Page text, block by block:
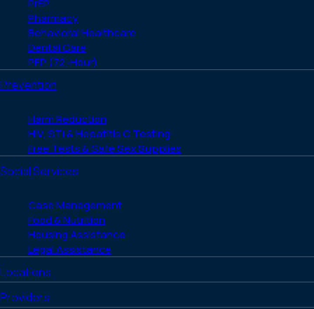
PrEP
Pharmacy
Behavioral Healthcare
Dental Care
PEP (72-Hour)
Prevention
Harm Reduction
HIV, STI & Hepatitis C Testing
Free Tests & Safe Sex Supplies
Social Services
Case Management
Food & Nutrition
Housing Assistance
Legal Assistance
Locations
Providers